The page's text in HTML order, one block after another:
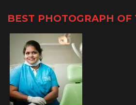
BEST PHOTOGRAPH OF